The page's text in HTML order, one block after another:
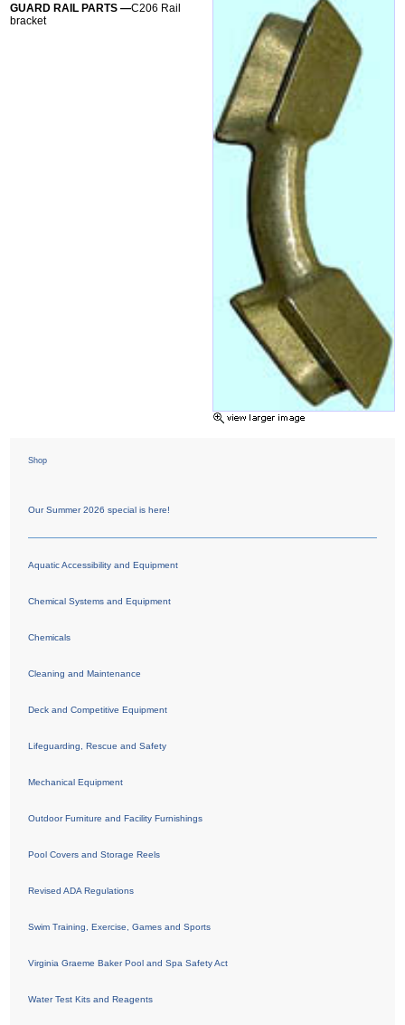
GUARD RAIL PARTS —C206 Rail
bracket
Shop
Our Summer 2026 special is here!
Aquatic Accessibility and Equipment
Chemical Systems and Equipment
Chemicals
Cleaning and Maintenance
Deck and Competitive Equipment
Lifeguarding, Rescue and Safety
Mechanical Equipment
Outdoor Furniture and Facility Furnishings
Pool Covers and Storage Reels
Revised ADA Regulations
Swim Training, Exercise, Games and Sports
Virginia Graeme Baker Pool and Spa Safety Act
Water Test Kits and Reagents